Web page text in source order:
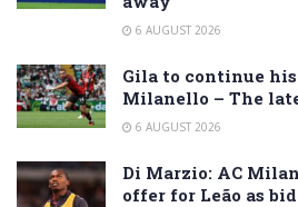
6 AUGUST 2026
Gila to continue
Milanello – The
6 AUGUST 2026
Di Marzio: AC
offer for Leão as